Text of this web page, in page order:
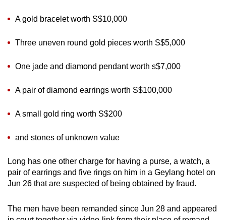
A gold bracelet worth S$10,000
Three uneven round gold pieces worth S$5,000
One jade and diamond pendant worth s$7,000
A pair of diamond earrings worth S$100,000
A small gold ring worth S$200
and stones of unknown value
Long has one other charge for having a purse, a watch, a
pair of earrings and five rings on him in a Geylang hotel on
Jun 26 that are suspected of being obtained by fraud.
The men have been remanded since Jun 28 and appeared